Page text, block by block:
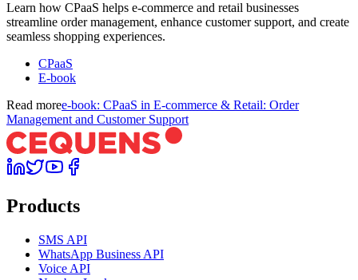
Learn how CPaaS helps e-commerce and retail businesses
streamline order management, enhance customer support, and create
seamless shopping experiences.
CPaaS
E-book
Read moree-book: CPaaS in E-commerce & Retail: Order
Management and Customer Support
Products
SMS API
WhatsApp Business API
Voice API